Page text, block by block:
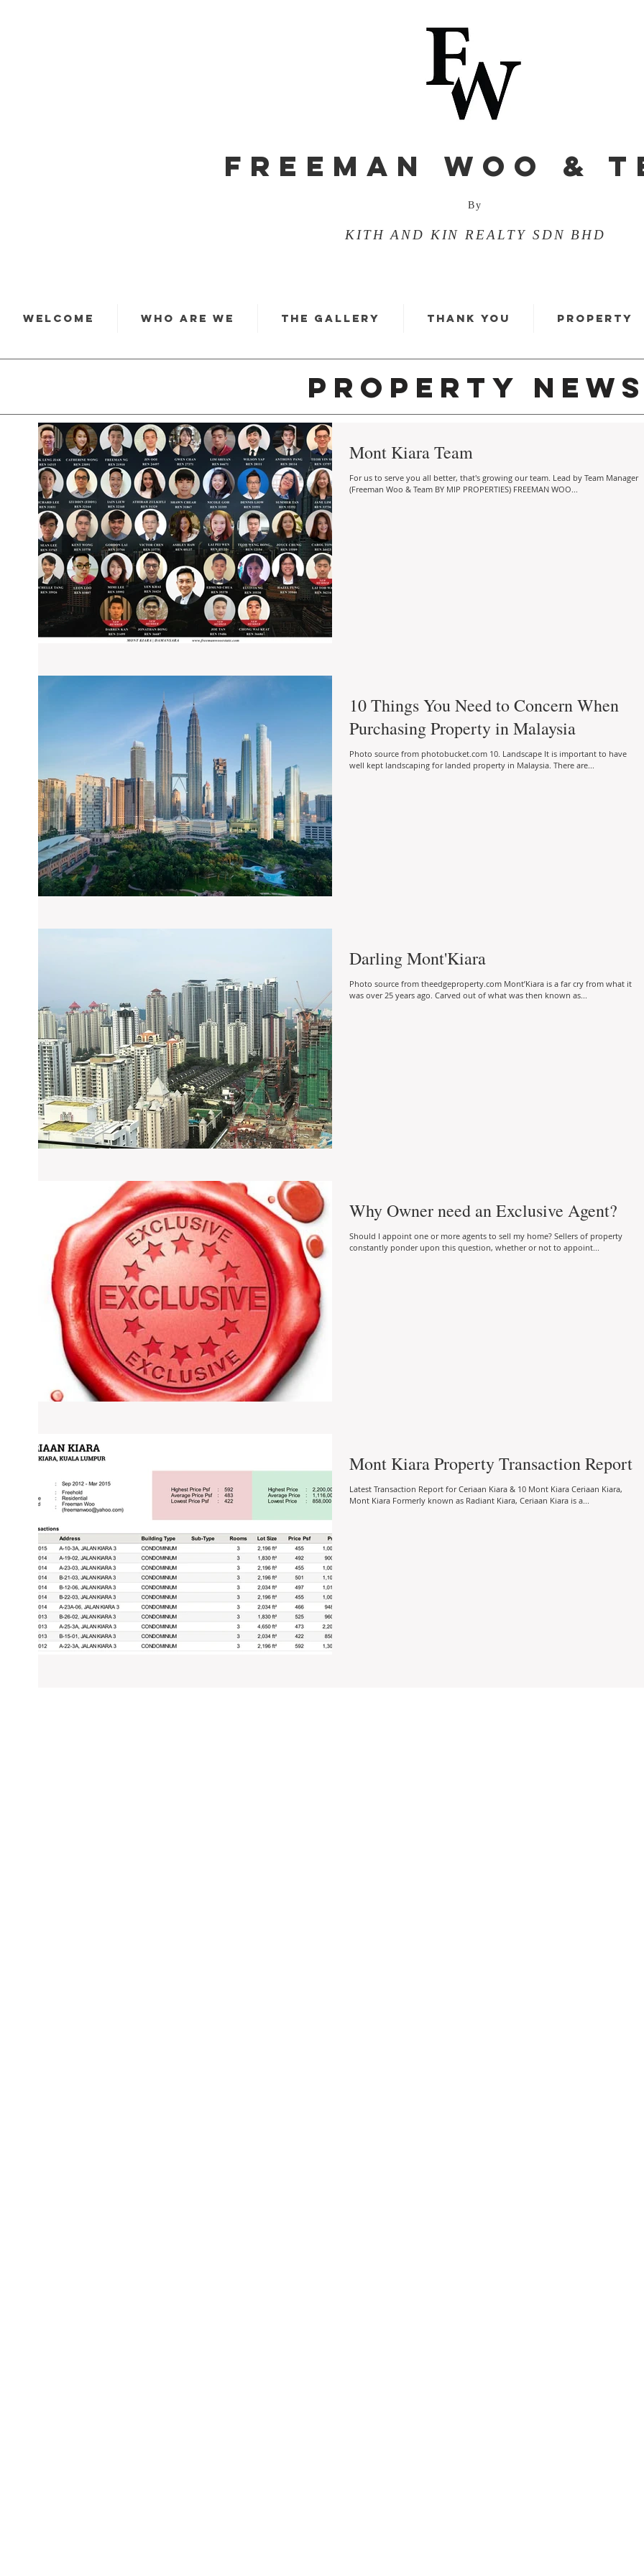
FREEMAN WOO &
By
KITH AND KIN REALTY SDN BHD
WELCOME WHO ARE WE THE GALLERY THANK YOU PROPERTY
property news
Mont Kiara Team
For us to serve you all better, that's growing our team. Lead by Team Manager
(Freeman Woo & Team BY MIP PROPERTIES) FREEMAN WOO...
10 Things You Need to Concern When
Purchasing Property in Malaysia
Photo source from photobucket.com 10. Landscape It is important to have
well kept landscaping for landed property in Malaysia. There are...
Darling Mont'Kiara
Photo source from theedgeproperty.com Mont’Kiara is a far cry from what it
was over 25 years ago. Carved out of what was then known as...
Why Owner need an Exclusive Agent?
Should I appoint one or more agents to sell my home? Sellers of property
constantly ponder upon this question, whether or not to appoint...
Mont Kiara Property Transaction Report
Latest Transaction Report for Ceriaan Kiara & 10 Mont Kiara Ceriaan Kiara,
Mont Kiara Formerly known as Radiant Kiara, Ceriaan Kiara is a...